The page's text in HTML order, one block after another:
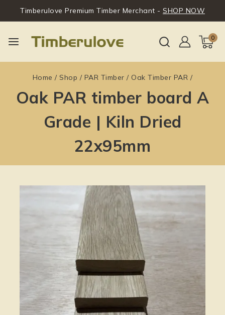
Timberulove Premium Timber Merchant - SHOP NOW
0
Home / Shop / PAR Timber / Oak Timber PAR /
Oak PAR timber board A
Grade | Kiln Dried
22x95mm